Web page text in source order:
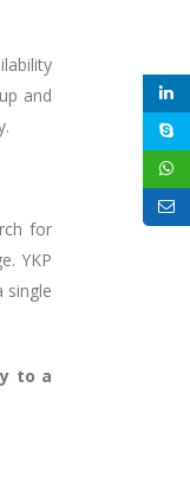
and
for
YKP
single
to a